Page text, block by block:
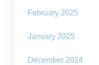
February 2025
January 2025
December 2024